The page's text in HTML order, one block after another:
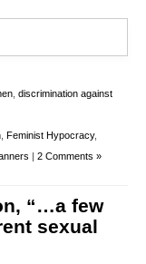
discrimination against
Feminist Hypocracy,
| 2 Comments »
“…a few
sexual